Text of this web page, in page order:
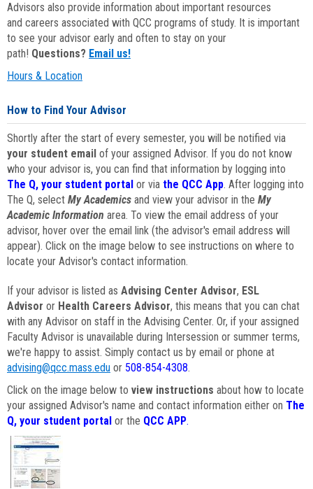
Advisors also provide information about important resources
and careers associated with QCC programs of study. It is important
to see your advisor early and often to stay on your
path! Questions? Email us!
Hours & Location
How to Find Your Advisor
Shortly after the start of every semester, you will be notified via
your student email of your assigned Advisor. If you do not know
who your advisor is, you can find that information by logging into
The Q, your student portal or via the QCC App. After logging into
The Q, select My Academics and view your advisor in the My
Academic Information area. To view the email address of your
advisor, hover over the email link (the advisor's email address will
appear). Click on the image below to see instructions on where to
locate your Advisor's contact information.
If your advisor is listed as Advising Center Advisor, ESL
Advisor or Health Careers Advisor, this means that you can chat
with any Advisor on staff in the Advising Center. Or, if your assigned
Faculty Advisor is unavailable during Intersession or summer terms,
we're happy to assist. Simply contact us by email or phone at
advising@qcc.mass.edu or 508-854-4308.
Click on the image below to view instructions about how to locate
your assigned Advisor's name and contact information either on The
Q, your student portal or the QCC APP.